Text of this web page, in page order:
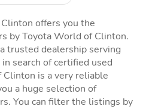
offers you the
by Toyota World of Clinton.
trusted dealership serving
search of certified used
is a very reliable
a huge selection of
You can filter the listings by